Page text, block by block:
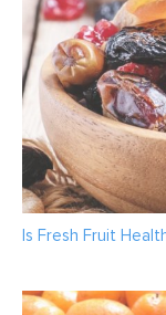
Is Fresh Fruit